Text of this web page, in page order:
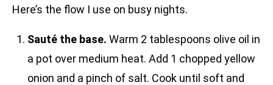
Here’s the flow I use on busy nights.
Sauté the base. Warm 2 tablespoons olive oil in
a pot over medium heat. Add 1 chopped yellow
onion and a pinch of salt. Cook until soft and